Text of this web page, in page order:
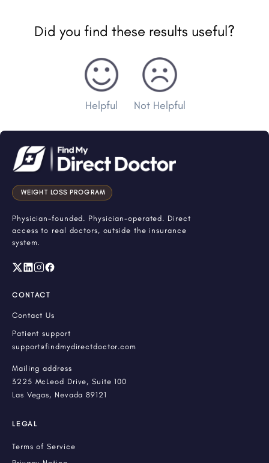
Did you find these results useful?
Helpful Not Helpful
WEIGHT LOSS PROGRAM
Physician-founded. Physician-operated. Direct
access to real doctors, outside the insurance
system.
CONTACT
Contact Us
Patient support
support@findmydirectdoctor.com
Mailing address
3225 McLeod Drive, Suite 100
Las Vegas, Nevada 89121
LEGAL
Terms of Service